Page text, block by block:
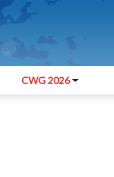
CWG 2026